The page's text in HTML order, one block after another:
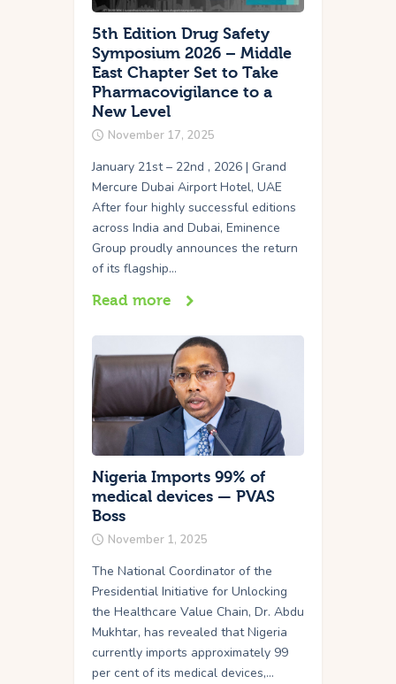
5th Edition Drug Safety
Symposium 2026 – Middle
East Chapter Set to Take
Pharmacovigilance to a
New Level
November 17, 2025
January 21st – 22nd , 2026 | Grand
Mercure Dubai Airport Hotel, UAE
After four highly successful editions
across India and Dubai, Eminence
Group proudly announces the return
of its flagship…
Read more
Nigeria Imports 99% of
medical devices — PVAS
Boss
November 1, 2025
The National Coordinator of the
Presidential Initiative for Unlocking
the Healthcare Value Chain, Dr. Abdu
Mukhtar, has revealed that Nigeria
currently imports approximately 99
per cent of its medical devices,…